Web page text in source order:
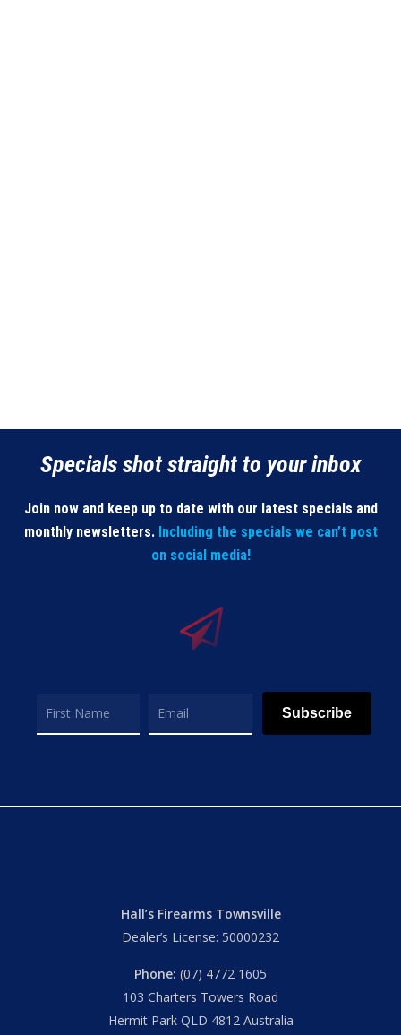
Specials shot straight to your inbox
Join now and keep up to date with our latest specials and
monthly newsletters. Including the specials we can’t post
on social media!
Subscribe
Hall’s Firearms Townsville
Dealer’s License: 50000232
Phone: (07) 4772 1605
103 Charters Towers Road
Hermit Park QLD 4812 Australia